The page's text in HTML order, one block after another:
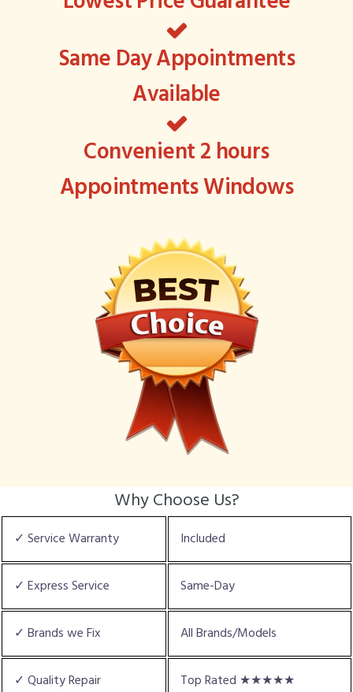
Same Day Appointments
Available
Convenient 2 hours
Appointments Windows
Why Choose Us?
✓ Service Warranty Included
✓ Express Service Same-Day
✓ Brands we Fix All Brands/Models
✓ Quality Repair Top Rated ★★★★★